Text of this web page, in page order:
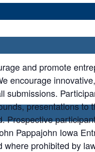
and promote
encourage
submissions.
presentations to
Prospective
Pappajohn Iowa
where prohibited by